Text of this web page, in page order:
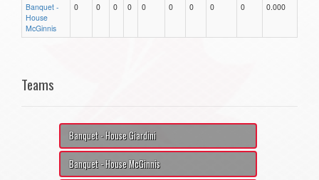
Banquet -
House
McGinnis
0 0 0 0 0 0 0 0 0 0.000
Teams
Banquet - House Giardini
Banquet - House McGinnis